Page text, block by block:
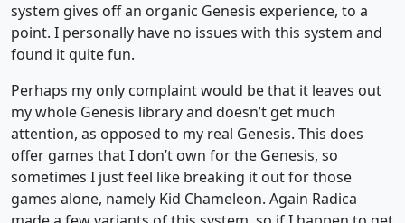
system gives off an organic Genesis experience, to a
point. I personally have no issues with this system and
found it quite fun.
Perhaps my only complaint would be that it leaves out
my whole Genesis library and doesn’t get much
attention, as opposed to my real Genesis. This does
offer games that I don’t own for the Genesis, so
sometimes I just feel like breaking it out for those
games alone, namely Kid Chameleon. Again Radica